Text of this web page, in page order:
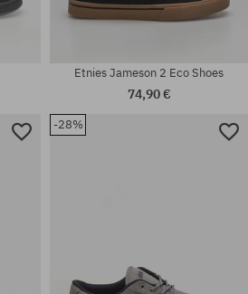
Available sizes:
Etnies Jameson 2 Eco Shoes
74,90 €
-28%